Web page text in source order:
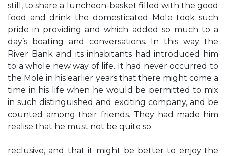
still, to share a luncheon-basket filled with the good
food and drink the domesticated Mole took such
pride in providing and which added so much to a
day’s boating and conversations. In this way the
River Bank and its inhabitants had introduced him
to a whole new way of life. It had never occurred to
the Mole in his earlier years that there might come a
time in his life when he would be permitted to mix
in such distinguished and exciting company, and be
counted among their friends. They had made him
realise that he must not be quite so
reclusive, and that it might be better to enjoy the